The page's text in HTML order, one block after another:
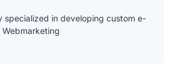
specialized in developing custom e-